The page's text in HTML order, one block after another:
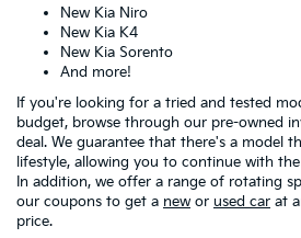
New Kia Niro
New Kia K4
New Kia Sorento
And more!
If you're looking for a tried and tested
budget, browse through our pre-owned
deal. We guarantee that there's a model
lifestyle, allowing you to continue with
In addition, we offer a range of rotating
our coupons to get a new or used car at
price.